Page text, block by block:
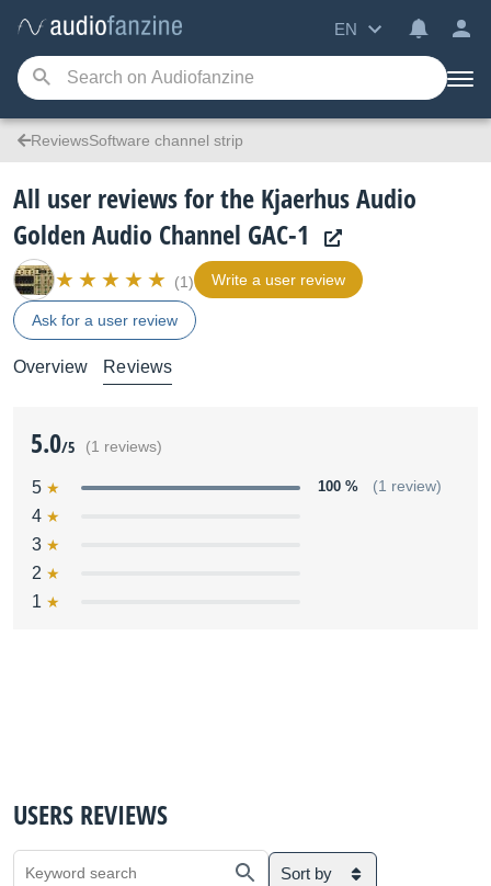
EN
ReviewsSoftware channel strip
All user reviews for the Kjaerhus Audio
Golden Audio Channel GAC-1
(1) Write a user review
Ask for a user review
Overview Reviews
5.0/5 (1 reviews)
5 100 % (1 review)
4
3
2
1
USERS REVIEWS
Sort by